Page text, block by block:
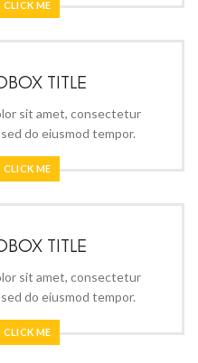
CLICK ME
TITLE
sit amet, consectetur
do eiusmod tempor.
CLICK ME
TITLE
sit amet, consectetur
do eiusmod tempor.
CLICK ME